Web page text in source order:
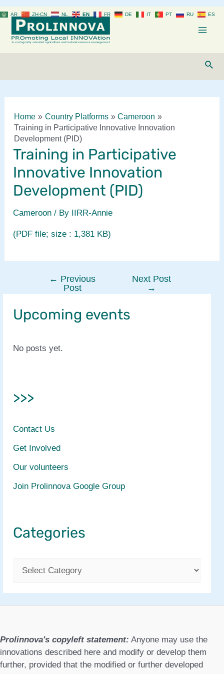
to
content
Home Country Platforms
Cameroon
Training in Participative Innovative Innovation
Development (PID)
Training in Participative
Innovative Innovation
Development (PID)
Cameroon / By IIRR-Annie
(PDF file; size : 1,381 KB)
navigation
← Previous
Post
Next Post
→
Upcoming events
No posts yet.
>>>
Contact Us
Get Involved
Our volunteers
Join Prolinnova Google Group
Categories
g
o
r
Prolinnova's copyleft statement: Anyone may use the
innovations described here and modify or develop them
further, provided that the modified or further developed
AR ZH-CN NL EN FR DE IT PT RU ES